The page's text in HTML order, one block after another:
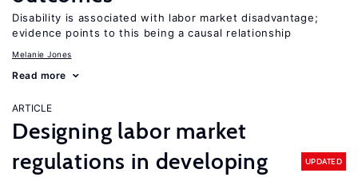
Disability is associated with labor market disadvantage;
evidence points to this being a causal relationship
Melanie Jones
Read more
ARTICLE
Designing labor market
regulations in developing
UPDATED